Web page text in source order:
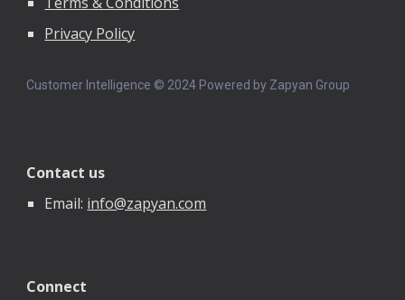
Privacy Policy
Customer Intelligence © 2024 Powered by Zapyan Group
Contact us
Email: info@zapyan.com
Connect